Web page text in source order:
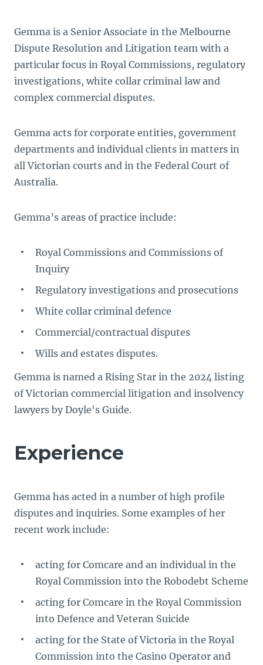
Gemma is a Senior Associate in the Melbourne
Dispute Resolution and Litigation team with a
particular focus in Royal Commissions, regulatory
investigations, white collar criminal law and
complex commercial disputes.
Gemma acts for corporate entities, government
departments and individual clients in matters in
all Victorian courts and in the Federal Court of
Australia.
Gemma’s areas of practice include:
Royal Commissions and Commissions of
Inquiry
Regulatory investigations and prosecutions
White collar criminal defence
Commercial/contractual disputes
Wills and estates disputes.
Gemma is named a Rising Star in the 2024 listing
of Victorian commercial litigation and insolvency
lawyers by Doyle's Guide.
Experience
Gemma has acted in a number of high profile
disputes and inquiries. Some examples of her
recent work include:
acting for Comcare and an individual in the
Royal Commission into the Robodebt Scheme
acting for Comcare in the Royal Commission
into Defence and Veteran Suicide
acting for the State of Victoria in the Royal
Commission into the Casino Operator and